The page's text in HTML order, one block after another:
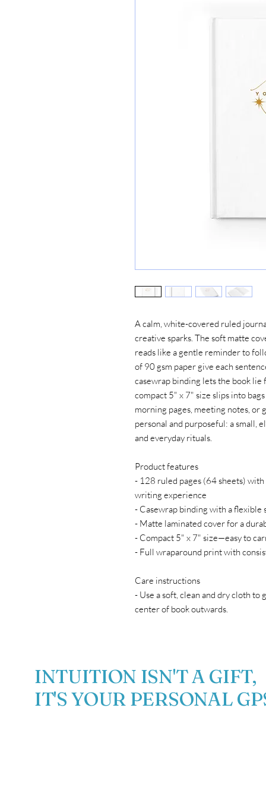
A calm, white-covered ruled
creative sparks. The soft matte
reads like a gentle reminder to
of 90 gsm paper give each
casewrap binding lets the book
compact 5" x 7" size slips into
morning pages, meeting notes, or
personal and purposeful: a small,
and everyday rituals.
Product features
- 128 ruled pages (64 sheets)
writing experience
- Casewrap binding with a flexible
- Matte laminated cover for a
- Compact 5" x 7" size—easy to
- Full wraparound print with
Care instructions
- Use a soft, clean and dry cloth
center of book outwards.
INTUITION ISN'T A GIFT,
IT'S YOUR PERSONAL